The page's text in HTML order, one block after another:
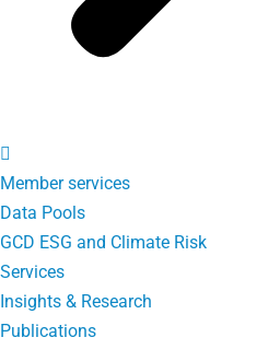
Member services
Data Pools
GCD ESG and Climate Risk
Services
Insights & Research
Publications